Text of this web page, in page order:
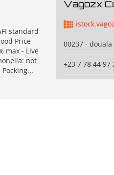
standard
Price
max - Live
not
Vagozx
00237 - douala
+23 7 78 44 97